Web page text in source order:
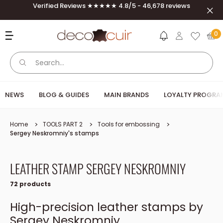
Skip to contentVerified Reviews ★★★★★ 4.8/5 - 46,678 reviews
Deco Cuir 0
NEWS BLOG & GUIDES MAIN BRANDS LOYALTY
Home TOOLS PART 2
Tools for embossing
Sergey Neskromniy's stamps
LEATHER STAMP SERGEY NESKROMNIY
72 products
High-precision leather stamps by